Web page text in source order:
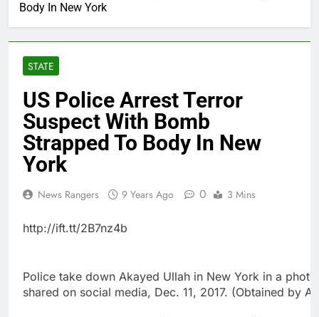
Body In New York
STATE
US Police Arrest Terror
Suspect With Bomb
Strapped To Body In New
York
News Rangers 9 Years Ago 0 3 Mins
http://ift.tt/2B7nz4b
Police take down Akayed Ullah in New York in a
shared on social media, Dec. 11, 2017. (Obtained by